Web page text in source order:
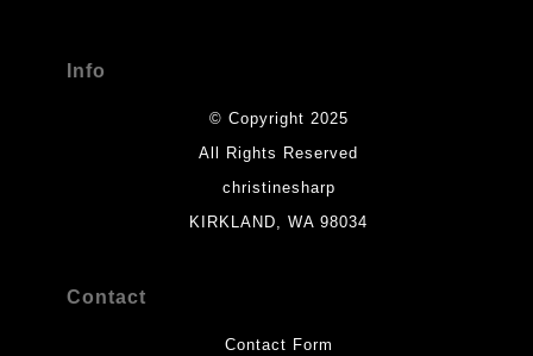
Info
© Copyright 2025
All Rights Reserved
christinesharp
KIRKLAND, WA 98034
Contact
Contact Form